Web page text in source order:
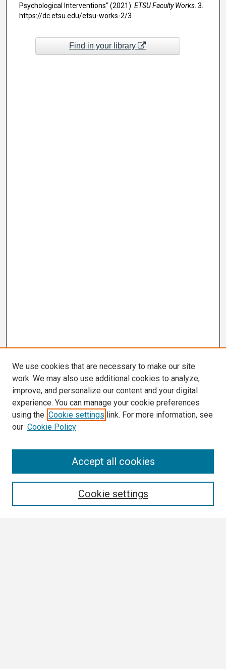
Psychological Interventions" (2021). ETSU Faculty Works. 3.
https://dc.etsu.edu/etsu-works-2/3
Find in your library
We use cookies that are necessary to make our site
work. We may also use additional cookies to analyze,
improve, and personalize our content and your digital
experience. You can manage your cookie preferences
using the Cookie settings link. For more information, see
our Cookie Policy
Cookie settings
Accept all cookies